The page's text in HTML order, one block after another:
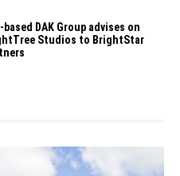
based DAK Group advises on
Studios to BrightStar